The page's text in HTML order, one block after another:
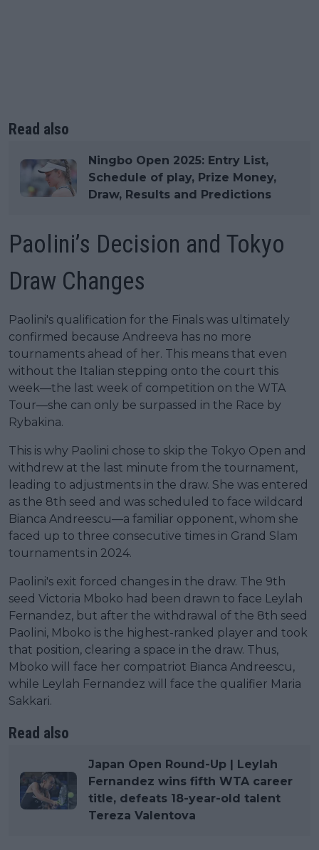
Read also
Ningbo Open 2025: Entry List,
Schedule of play, Prize Money,
Draw, Results and Predictions
Paolini’s Decision and Tokyo
Draw Changes
Paolini's qualification for the Finals was ultimately
confirmed because Andreeva has no more
tournaments ahead of her. This means that even
without the Italian stepping onto the court this
week—the last week of competition on the WTA
Tour—she can only be surpassed in the Race by
Rybakina.
This is why Paolini chose to skip the Tokyo Open and
withdrew at the last minute from the tournament,
leading to adjustments in the draw. She was entered
as the 8th seed and was scheduled to face wildcard
Bianca Andreescu—a familiar opponent, whom she
faced up to three consecutive times in Grand Slam
tournaments in 2024.
Paolini's exit forced changes in the draw. The 9th
seed Victoria Mboko had been drawn to face Leylah
Fernandez, but after the withdrawal of the 8th seed
Paolini, Mboko is the highest-ranked player and took
that position, clearing a space in the draw. Thus,
Mboko will face her compatriot Bianca Andreescu,
while Leylah Fernandez will face the qualifier Maria
Sakkari.
Read also
Japan Open Round-Up | Leylah
Fernandez wins fifth WTA career
title, defeats 18-year-old talent
Tereza Valentova